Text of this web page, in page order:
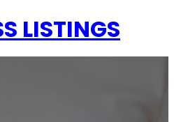
LISTINGS